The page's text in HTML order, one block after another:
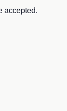
accepted.